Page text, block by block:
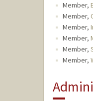
Member,
Member,
Member,
Member,
Member,
Member,